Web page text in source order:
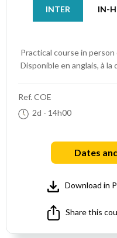
INTER IN-
Practical course in person
Disponible en anglais, à la
Ref.COE
2d - 14h00
Dates
Download in
Share this